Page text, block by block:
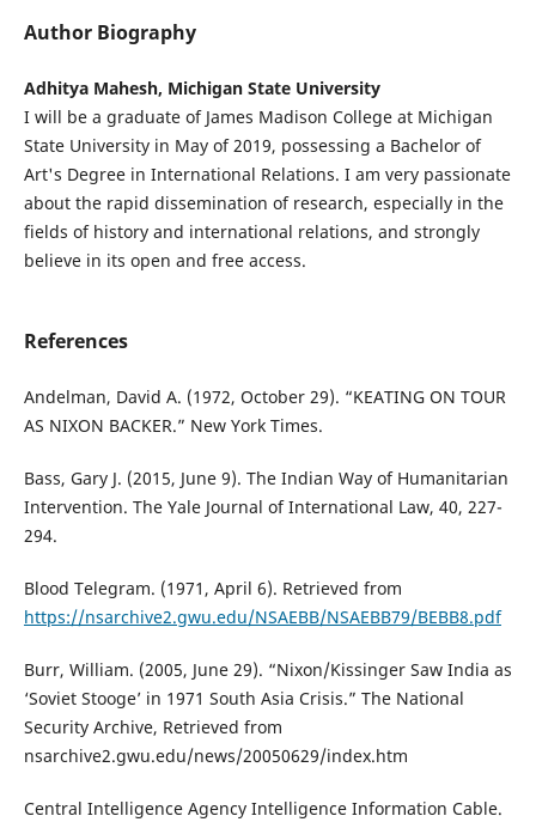
Author Biography
Adhitya Mahesh, Michigan State University
I will be a graduate of James Madison College at Michigan
State University in May of 2019, possessing a Bachelor of
Art's Degree in International Relations. I am very passionate
about the rapid dissemination of research, especially in the
fields of history and international relations, and strongly
believe in its open and free access.
References
Andelman, David A. (1972, October 29). “KEATING ON TOUR
AS NIXON BACKER.” New York Times.
Bass, Gary J. (2015, June 9). The Indian Way of Humanitarian
Intervention. The Yale Journal of International Law, 40, 227-
294.
Blood Telegram. (1971, April 6). Retrieved from
https://nsarchive2.gwu.edu/NSAEBB/NSAEBB79/BEBB8.pdf
Burr, William. (2005, June 29). “Nixon/Kissinger Saw India as
‘Soviet Stooge’ in 1971 South Asia Crisis.” The National
Security Archive, Retrieved from
nsarchive2.gwu.edu/news/20050629/index.htm
Central Intelligence Agency Intelligence Information Cable.